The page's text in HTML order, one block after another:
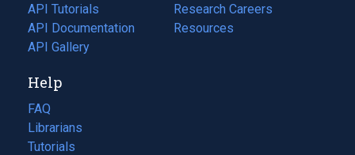
API Tutorials
API Documentation
(opens
in
new
tab)
API Gallery
in
a
Research Careers
(opens
in
Resources
(opens
Help
FAQ
Librarians
Tutorials